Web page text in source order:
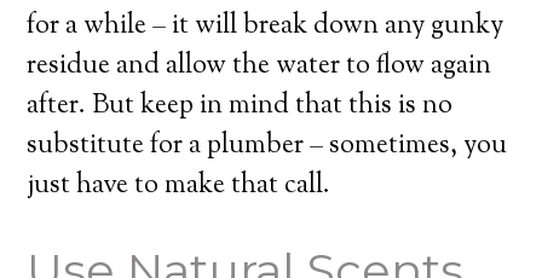
for a while – it will break down any gunky
residue and allow the water to flow again
after. But keep in mind that this is no
substitute for a plumber – sometimes, you
just have to make that call.